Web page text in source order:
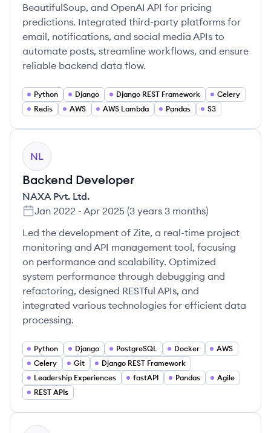
BeautifulSoup, and OpenAI API for pricing
predictions. Integrated third-party platforms for
email, notifications, and social media APIs to
automate posts, streamline workflows, and ensure
reliable backend data flow.
Python Django Django REST Framework
Celery
Redis
AWS AWS Lambda Pandas S3
NL
Backend Developer
NAXA Pvt. Ltd.
Jan 2022 - Apr 2025 (3 years 3 months)
Led the development of Zite, a real-time project
monitoring and API management tool, focusing
on performance and scalability. Optimized
system performance through debugging and
refactoring, designed RESTful APIs, and
integrated various technologies for efficient data
processing.
Python Django PostgreSQL Docker
AWS
Celery
Git
Django REST Framework
Leadership Experiences
fastAPI Pandas
Agile
REST APIs